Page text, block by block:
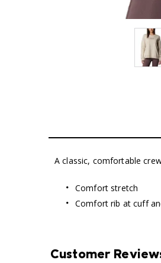
A classic, comfortable
Comfort stretch
Comfort rib at cuff
Customer